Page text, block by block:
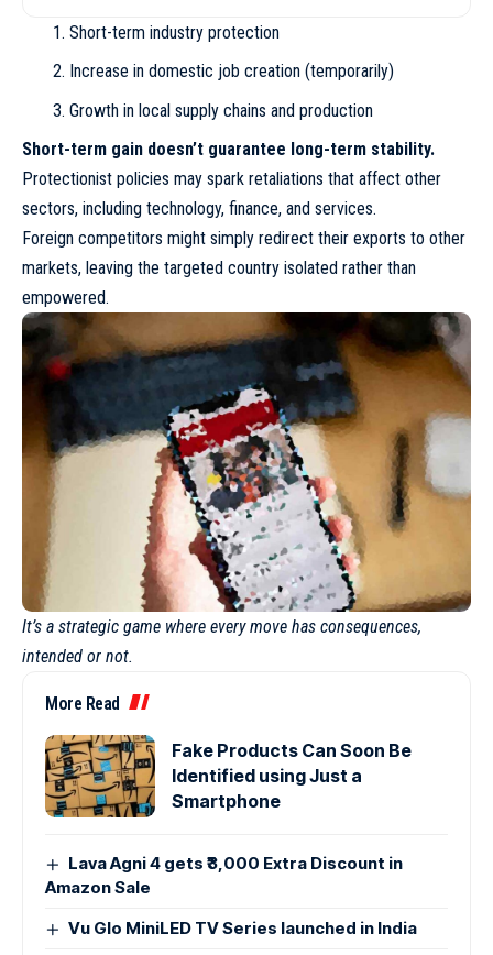
Short-term industry protection
Increase in domestic job creation (temporarily)
Growth in local supply chains and production
Short-term gain doesn’t guarantee long-term stability.
Protectionist policies may spark retaliations that affect other
sectors, including technology, finance, and services.
Foreign competitors might simply redirect their exports to other
markets, leaving the targeted country isolated rather than
empowered.
It’s a strategic game where every move has consequences,
intended or not.
More Read
Fake Products Can Soon Be
Identified using Just a
Smartphone
Lava Agni 4 gets ₹3,000 Extra Discount in
Amazon Sale
Vu Glo MiniLED TV Series launched in India